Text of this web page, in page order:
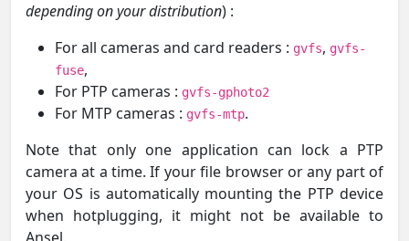
depending on your distribution) :
For all cameras and card readers : gvfs, gvfs-
fuse,
For PTP cameras : gvfs-gphoto2
For MTP cameras : gvfs-mtp.
Note that only one application can lock a PTP
camera at a time. If your file browser or any part of
your OS is automatically mounting the PTP device
when hotplugging, it might not be available to